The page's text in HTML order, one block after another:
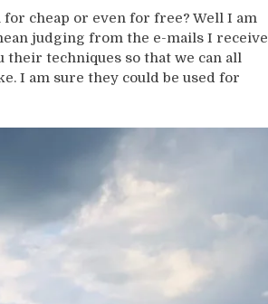
cheap or even for free? Well I am
judging from the e-mails I receive
techniques so that we can all
I am sure they could be used for